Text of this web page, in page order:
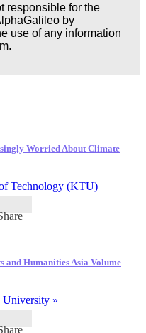
responsible for the
by
use of any information
Worried About Climate
Technology (KTU)
and Humanities Asia Volume
University »